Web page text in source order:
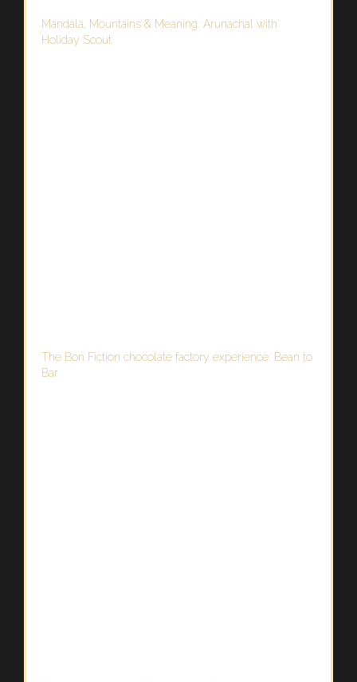
Mandala, Mountains & Meaning: Arunachal with
Holiday Scout
The Bon Fiction chocolate factory experience: Bean to
Bar